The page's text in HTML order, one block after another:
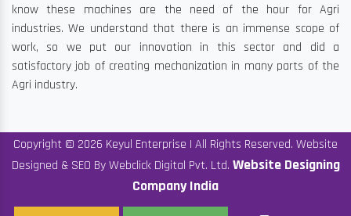
know these machines are the need of the hour for Agri
industries. We understand that there is an immense scope of
work, so we put our innovation in this sector and did a
satisfactory job of creating mechanization in many parts of the
Agri industry.
Copyright © 2026 Keyul Enterprise | All Rights Reserved. Website
Designed & SEO By Webclick Digital Pvt. Ltd. Website Designing
Company India